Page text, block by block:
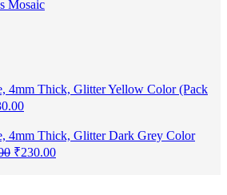
Mosaic
4mm Thick, Glitter Yellow Color (Pack
4mm Thick, Glitter Dark Grey Color
₹230.00